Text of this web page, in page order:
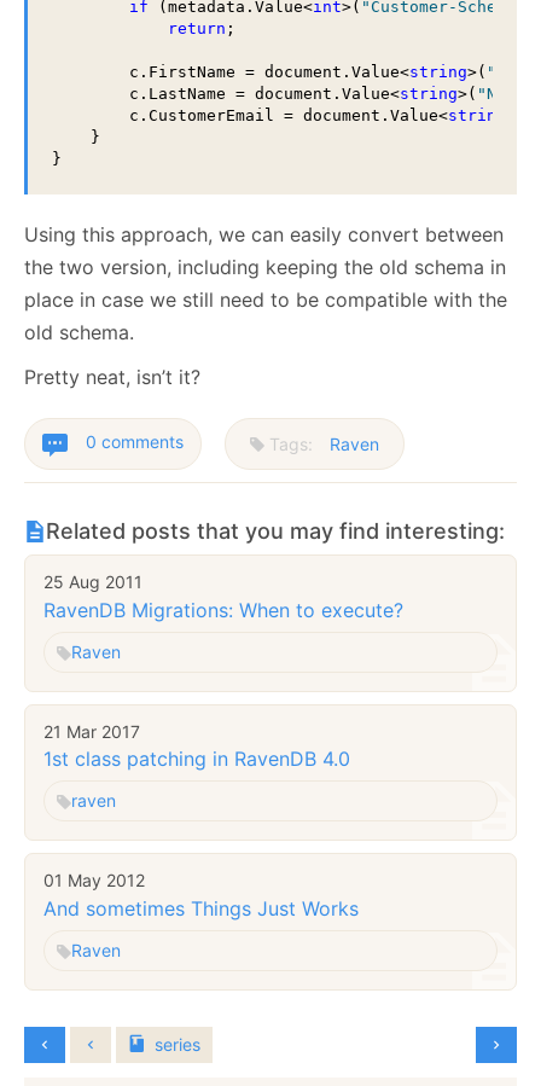
if (metadata.Value<int>( "Customer-Schema-
return ;
        c.FirstName = document.Value<
string>(
        c.LastName = document.Value<
string>( "Name"
        c.CustomerEmail = document.Value<
string
    }
Using this approach, we can easily convert between
the two version, including keeping the old schema in
place in case we still need to be compatible with the
old schema.
Pretty neat, isn’t it?
0 comments Tags: Raven
Related posts that you may find interesting:
25 Aug 2011
RavenDB Migrations: When to execute?
Raven
21 Mar 2017
1st class patching in RavenDB 4.0
raven
01 May 2012
And sometimes Things Just Works
Raven
series